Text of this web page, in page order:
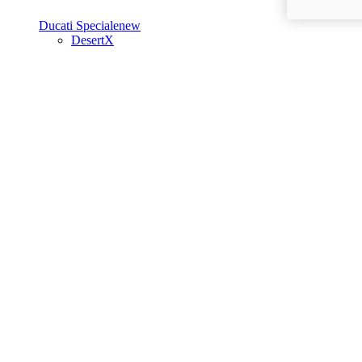
Ducati Specialenew
DesertX